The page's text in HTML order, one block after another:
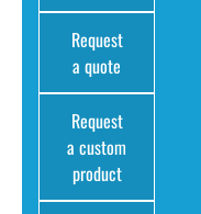
Request
a quote
Request
a custom
product